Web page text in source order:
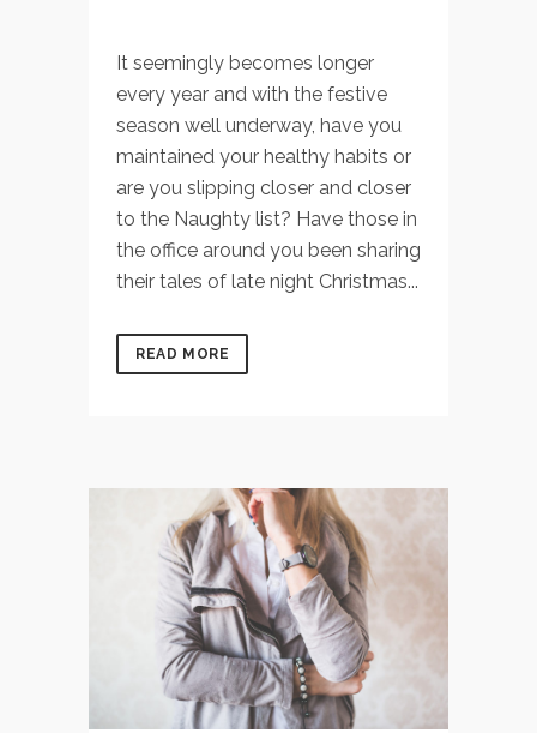
It seemingly becomes longer
every year and with the festive
season well underway, have you
maintained your healthy habits or
are you slipping closer and closer
to the Naughty list? Have those in
the office around you been sharing
their tales of late night Christmas...
READ MORE